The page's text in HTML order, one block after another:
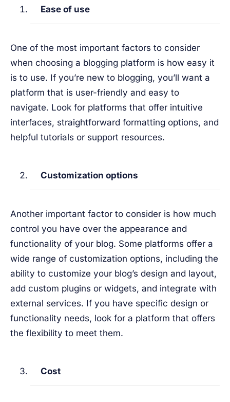
Ease of use
One of the most important factors to consider
when choosing a blogging platform is how easy it
is to use. If you’re new to blogging, you’ll want a
platform that is user-friendly and easy to
navigate. Look for platforms that offer intuitive
interfaces, straightforward formatting options, and
helpful tutorials or support resources.
Customization options
Another important factor to consider is how much
control you have over the appearance and
functionality of your blog. Some platforms offer a
wide range of customization options, including the
ability to customize your blog’s design and layout,
add custom plugins or widgets, and integrate with
external services. If you have specific design or
functionality needs, look for a platform that offers
the flexibility to meet them.
Cost